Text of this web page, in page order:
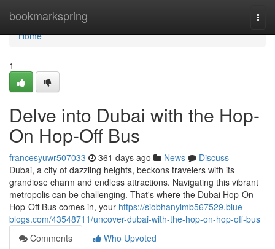
bookmarkspring
Home
Home
1
Delve into Dubai with the Hop-
On Hop-Off Bus
francesyuwr507033 361 days ago News
Discuss
Dubai, a city of dazzling heights, beckons travelers with its
grandiose charm and endless attractions. Navigating this vibrant
metropolis can be challenging. That's where the Dubai Hop-On
Hop-Off Bus comes in, your https://siobhanylmb567529.blue-
blogs.com/43548711/uncover-dubai-with-the-hop-on-hop-off-bus
Comments
Who Upvoted